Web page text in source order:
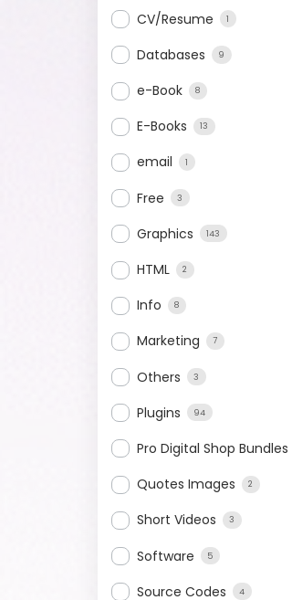
CV/Resume 1
Databases 9
e-Book 8
E-Books 13
email 1
Free 3
Graphics 143
HTML 2
Info 8
Marketing 7
Others 3
Plugins 94
Pro Digital Shop Bundles
Quotes Images 2
Short Videos 3
Software 5
Source Codes 4